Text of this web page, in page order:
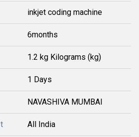
inkjet coding machine
6months
1.2 kg Kilograms (kg)
1 Days
NAVASHIVA MUMBAI
All India